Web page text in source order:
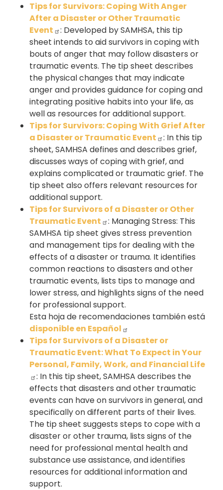
Tips for Survivors: Coping With Anger
After a Disaster or Other Traumatic
Event
: Developed by SAMHSA, this tip
sheet intends to aid survivors in coping with
bouts of anger that may follow disasters or
traumatic events. The tip sheet describes
the physical changes that may indicate
anger and provides guidance for coping and
integrating positive habits into your life, as
well as resources for additional support.
Tips for Survivors: Coping With Grief After
a Disaster or Traumatic Event
: In this tip
sheet, SAMHSA defines and describes grief,
discusses ways of coping with grief, and
explains complicated or traumatic grief. The
tip sheet also offers relevant resources for
additional support.
Tips for Survivors of a Disaster or Other
Traumatic Event
: Managing Stress: This
SAMHSA tip sheet gives stress prevention
and management tips for dealing with the
effects of a disaster or trauma. It identifies
common reactions to disasters and other
traumatic events, lists tips to manage and
lower stress, and highlights signs of the need
for professional support.
Esta hoja de recomendaciones también está
disponible en Español
Tips for Survivors of a Disaster or
Traumatic Event: What To Expect in Your
Personal, Family, Work, and Financial Life
: In this tip sheet, SAMHSA describes the
effects that disasters and other traumatic
events can have on survivors in general, and
specifically on different parts of their lives.
The tip sheet suggests steps to cope with a
disaster or other trauma, lists signs of the
need for professional mental health and
substance use assistance, and identifies
resources for additional information and
support.